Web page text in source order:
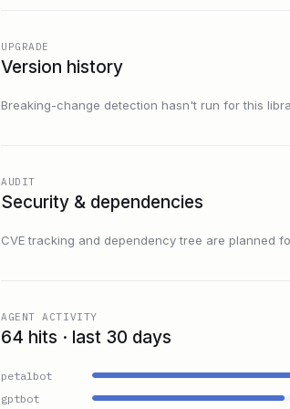
UPGRADE
Version history
Breaking-change detection hasn't run for this
AUDIT
Security & dependencies
CVE tracking and dependency tree are planned
AGENT ACTIVITY
64 hits · last 30 days
petalbot
gptbot